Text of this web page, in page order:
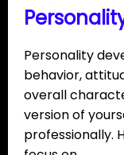
Personality
behavior,
overall
version of
professionally.